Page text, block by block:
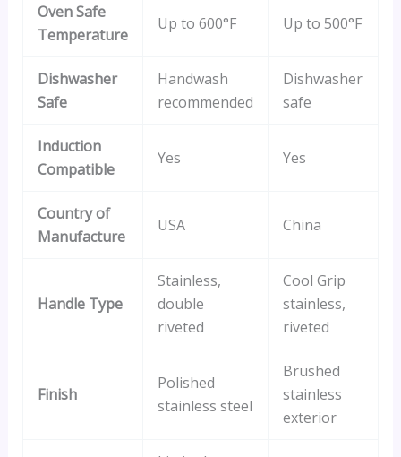
Oven Safe
Temperature
Up to 600°F Up to 500°F
Dishwasher
Safe
Handwash
recommended
Dishwasher
safe
Induction
Compatible
Yes Yes
Country of
Manufacture
USA China
Handle Type
Stainless,
double
riveted
Cool Grip
stainless,
riveted
Finish
Polished
stainless steel
Brushed
stainless
exterior